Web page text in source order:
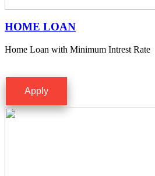
HOME LOAN
Home Loan with Minimum Intrest Rate
Apply